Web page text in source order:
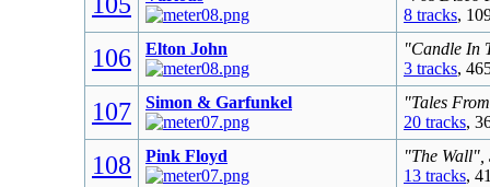
8 tracks,
106 Elton John
"Candle In
3 tracks,
107 Simon & Garfunkel
"Tales
20 tracks,
108 Pink Floyd
"The Wall",
13 tracks,